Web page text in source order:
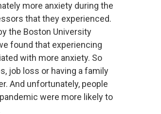
more anxiety during the
that they experienced.
the Boston University
found that experiencing
with more anxiety. So
job loss or having a family
And unfortunately, people
were more likely to